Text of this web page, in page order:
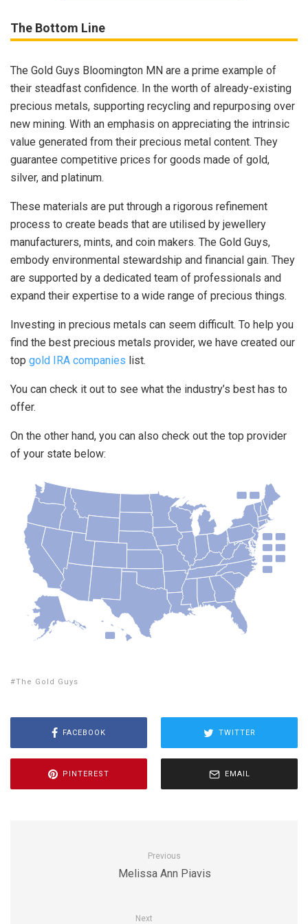
The Bottom Line
The Gold Guys Bloomington MN are a prime example of
their steadfast confidence. In the worth of already-existing
precious metals, supporting recycling and repurposing over
new mining. With an emphasis on appreciating the intrinsic
value generated from their precious metal content. They
guarantee competitive prices for goods made of gold,
silver, and platinum.
These materials are put through a rigorous refinement
process to create beads that are utilised by jewellery
manufacturers, mints, and coin makers. The Gold Guys,
embody environmental stewardship and financial gain. They
are supported by a dedicated team of professionals and
expand their expertise to a wide range of precious things.
Investing in precious metals can seem difficult. To help you
find the best precious metals provider, we have created our
top gold IRA companies list.
You can check it out to see what the industry’s best has to
offer.
On the other hand, you can also check out the top provider
of your state below:
The Gold Guys
FACEBOOK TWITTER
PINTEREST EMAIL
Previous
Melissa Ann Piavis
Next